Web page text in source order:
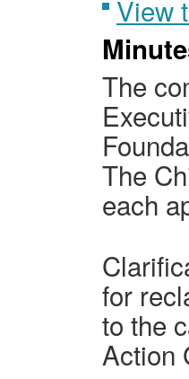
View
The
The
each
for
to the
Action